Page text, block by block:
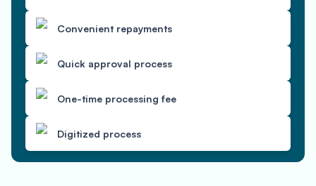
Convenient repayments
Quick approval process
One-time processing fee
Digitized process